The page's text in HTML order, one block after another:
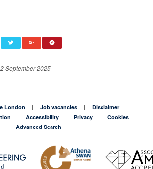
September 2025
London Job vacancies
Disclaimer
Accessibility Privacy
Cookies
Advanced Search